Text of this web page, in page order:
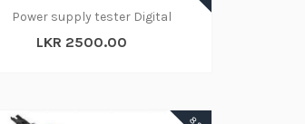
Power supply tester Digital
LKR 2500.00